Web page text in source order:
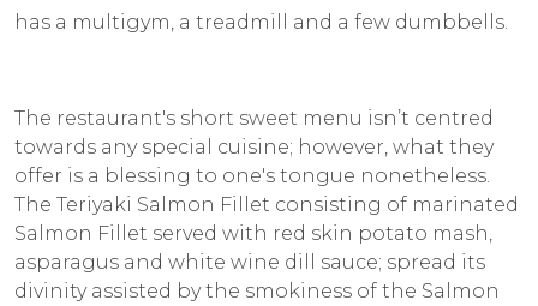
has a multigym, a treadmill and a few dumbbells.
The restaurant's short sweet menu isn’t centred
towards any special cuisine; however, what they
offer is a blessing to one's tongue nonetheless.
The Teriyaki Salmon Fillet consisting of marinated
Salmon Fillet served with red skin potato mash,
asparagus and white wine dill sauce; spread its
divinity assisted by the smokiness of the Salmon